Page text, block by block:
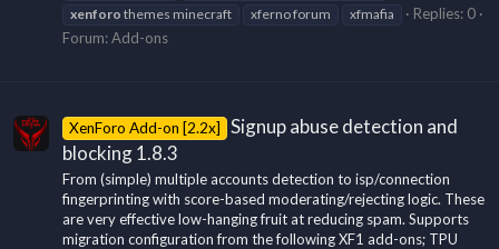
xenforo themes minecraft xferno forum xfmafia
Replies: 0
Forum:Add-ons
XenForo Add-on [2.2x]
Signup abuse detection and
blocking 1.8.3
From (simple) multiple accounts detection to isp/connection
fingerprinting with score-based moderating/rejecting logic. These
are very effective low-hanging fruit at reducing spam. Supports
migration configuration from the following XF1 add-ons; TPU